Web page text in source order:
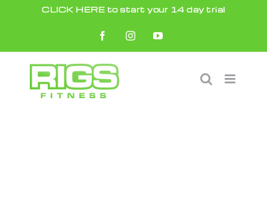
content
CLICK HERE to start your 14 day trial
FacebookInstagramYouTube